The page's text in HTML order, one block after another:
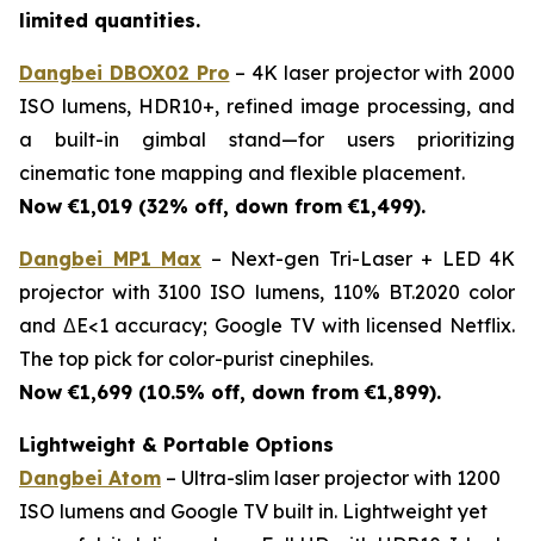
limited quantities.
Dangbei DBOX02 Pro – 4K laser projector with 2000
ISO lumens, HDR10+, refined image processing, and
a built-in gimbal stand—for users prioritizing
cinematic tone mapping and flexible placement.
Now €1,019 (32% off, down from €1,499).
Dangbei MP1 Max – Next-gen Tri-Laser + LED 4K
projector with 3100 ISO lumens, 110% BT.2020 color
and ΔE<1 accuracy; Google TV with licensed Netflix.
The top pick for color-purist cinephiles.
Now €1,699 (10.5% off, down from €1,899).
Lightweight & Portable Options
Dangbei Atom – Ultra-slim laser projector with 1200
ISO lumens and Google TV built in. Lightweight yet